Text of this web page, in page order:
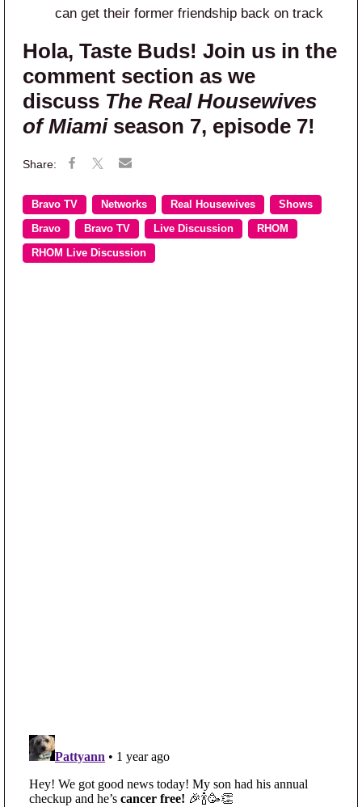
can get their former friendship back on track
Hola, Taste Buds! Join us in the
comment section as we
discuss The Real Housewives
of Miamiseason 7, episode 7!
Bravo TV Networks Real Housewives Shows
Bravo Bravo TV Live Discussion RHOM
RHOM Live Discussion